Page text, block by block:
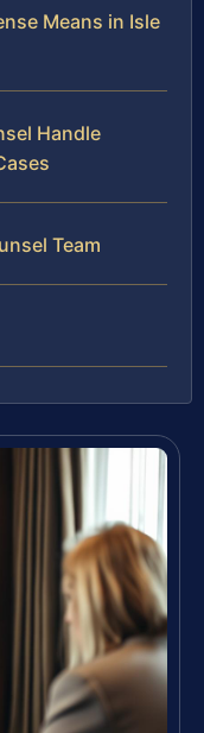
Means in Isle
Handle
Team